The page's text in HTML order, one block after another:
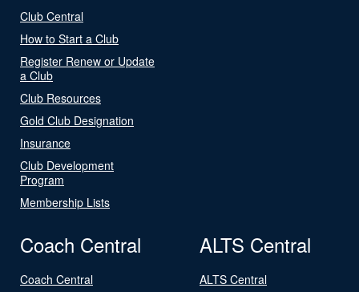
Club Central
How to Start a Club
Register Renew or Update
a Club
Club Resources
Gold Club Designation
Insurance
Club Development
Program
Membership Lists
Coach Central
Coach Central
ALTS Central
ALTS Central